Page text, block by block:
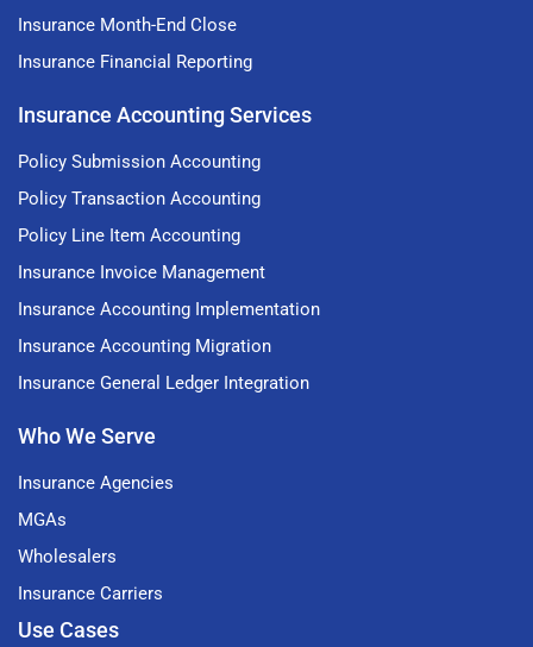
Insurance Month-End Close
Insurance Financial Reporting
Insurance Accounting Services
Policy Submission Accounting
Policy Transaction Accounting
Policy Line Item Accounting
Insurance Invoice Management
Insurance Accounting Implementation
Insurance Accounting Migration
Insurance General Ledger Integration
Who We Serve
Insurance Agencies
MGAs
Wholesalers
Insurance Carriers
Use Cases